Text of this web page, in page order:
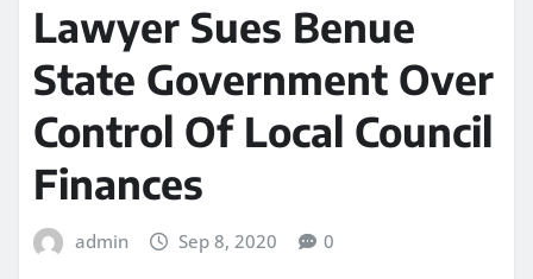
Lawyer Sues Benue
State Government Over
Control Of Local Council
Finances
admin Sep 8, 2020 0